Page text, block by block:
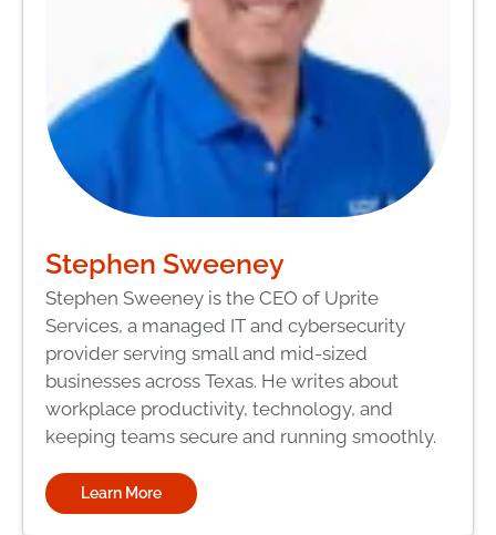
Stephen Sweeney
Stephen Sweeney is the CEO of Uprite
Services, a managed IT and cybersecurity
provider serving small and mid-sized
businesses across Texas. He writes about
workplace productivity, technology, and
keeping teams secure and running smoothly.
Learn More